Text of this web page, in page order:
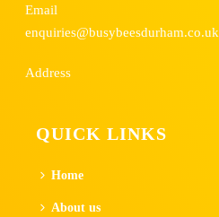
Email
enquiries@busybeesdurham.co.uk
Address
QUICK LINKS
Home
About us